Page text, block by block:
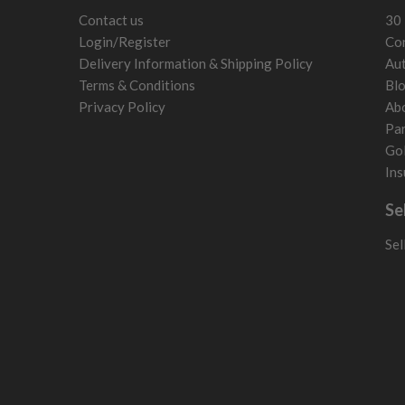
Sweden
Switzerland
Contact us
Login/Register
Delivery Information & Shipping Policy
Terms & Conditions
Privacy Policy
30